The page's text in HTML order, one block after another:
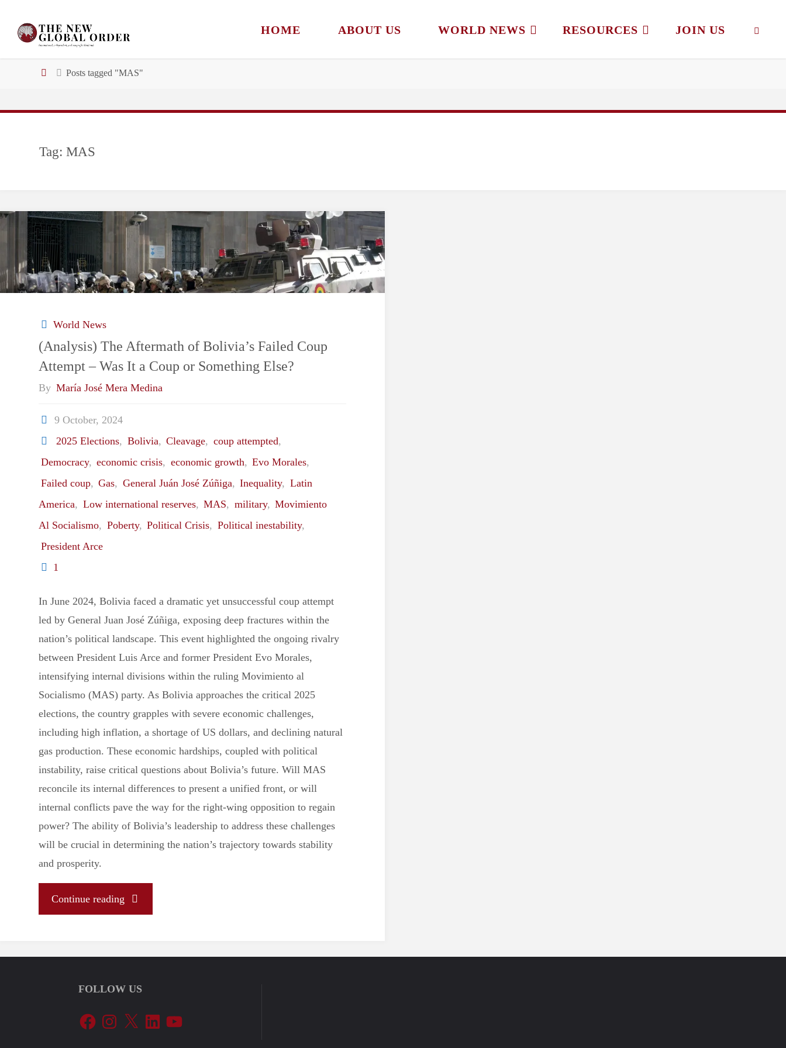
content
HOME ABOUT US WORLD NEWS RESOURCES JOIN US
HomePosts tagged "MAS"
Tag:MAS
World News
(Analysis) The Aftermath of Bolivia’s Failed Coup
Attempt – Was It a Coup or Something Else?
By María José Mera Medina
9 October, 2024
2025 Elections, Bolivia, Cleavage, coup attempted,
Democracy, economic crisis, economic growth, Evo Morales,
Failed coup, Gas, General Juán José Zúñiga, Inequality, Latin
America, Low international reserves, MAS, military, Movimiento
Al Socialismo, Poberty, Political Crisis, Political inestability,
President Arce
1
In June 2024, Bolivia faced a dramatic yet unsuccessful coup attempt
led by General Juan José Zúñiga, exposing deep fractures within the
nation’s political landscape. This event highlighted the ongoing rivalry
between President Luis Arce and former President Evo Morales,
intensifying internal divisions within the ruling Movimiento al
Socialismo (MAS) party. As Bolivia approaches the critical 2025
elections, the country grapples with severe economic challenges,
including high inflation, a shortage of US dollars, and declining natural
gas production. These economic hardships, coupled with political
instability, raise critical questions about Bolivia’s future. Will MAS
reconcile its internal differences to present a unified front, or will
internal conflicts pave the way for the right-wing opposition to regain
power? The ability of Bolivia’s leadership to address these challenges
will be crucial in determining the nation’s trajectory towards stability
and prosperity.
Continue reading"
Aftermath
of
FOLLOW US
FacebookInstagram
X LinkedInYouTube